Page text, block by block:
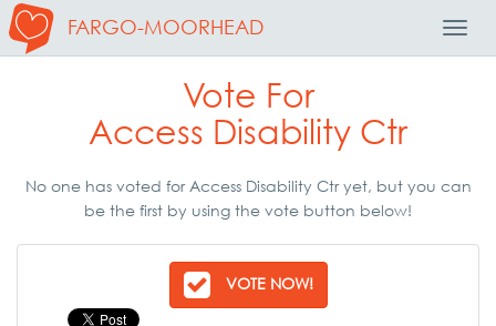
FARGO-MOORHEAD
Vote For
Access Disability Ctr
No one has voted for Access Disability Ctr yet, but you can
be the first by using the vote button below!
VOTE NOW!